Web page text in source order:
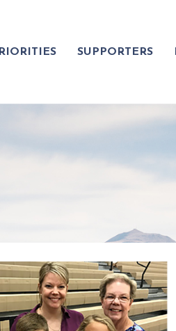
SUPPORTERS